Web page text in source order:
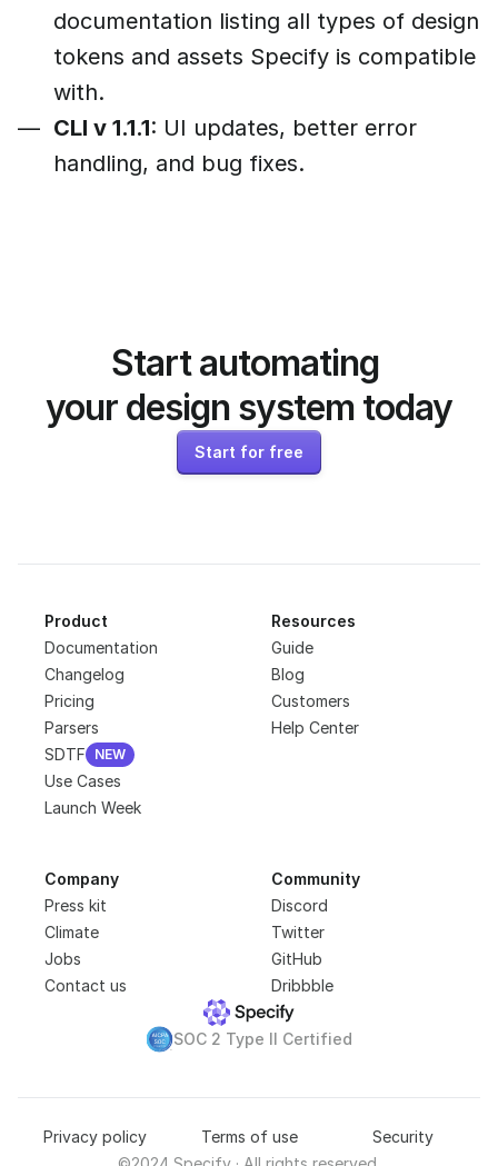
documentation listing all types of design
tokens and assets Specify is compatible
with.
CLI v 1.1.1: UI updates, better error
handling, and bug fixes.
Start automating
your design system today
Start for free
SOC 2 Type II Certified
Product
Documentation
Changelog
Pricing
Parsers
SDTF
NEW
NEW
Use Cases
Launch Week
Resources
Guide
Blog
Customers
Help Center
Company
Press kit
Climate
Jobs
Contact us
Community
Discord
Twitter
GitHub
Dribbble
Privacy policy Terms of use
Security